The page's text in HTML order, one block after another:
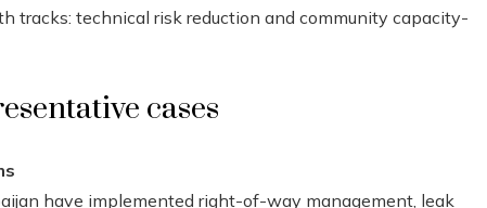
tracks: technical risk reduction and community capacity-
cases
have implemented right-of-way management, leak